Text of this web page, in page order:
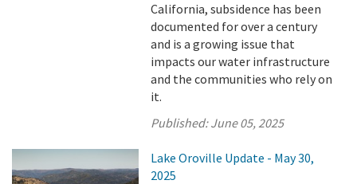
California, subsidence has been
documented for over a century
and is a growing issue that
impacts our water infrastructure
and the communities who rely on
it.
Published:June 05, 2025
Lake Oroville Update - May 30,
2025